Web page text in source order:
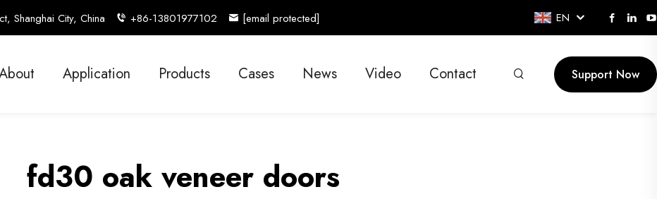
Shanghai City, China +86-13801977102 [email protected] EN
Application Products Cases News Video Contact Support Now
fd30 oak veneer doors